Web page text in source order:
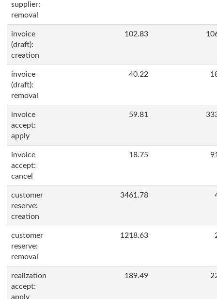
supplier:
removal
invoice
(draft):
creation
102.83
invoice
(draft):
removal
40.22
invoice
accept:
apply
59.81
invoice
accept:
cancel
18.75
customer
reserve:
creation
3461.78
customer
reserve:
removal
1218.63
realization
accept:
apply
189.49